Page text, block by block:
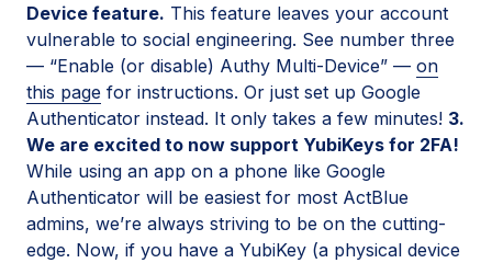
Device feature. This feature leaves your account
vulnerable to social engineering. See number three
— “Enable (or disable) Authy Multi-Device” — on
this page for instructions. Or just set up Google
Authenticator instead. It only takes a few minutes! 3.
We are excited to now support YubiKeys for 2FA!
While using an app on a phone like Google
Authenticator will be easiest for most ActBlue
admins, we’re always striving to be on the cutting-
edge. Now, if you have a YubiKey (a physical device